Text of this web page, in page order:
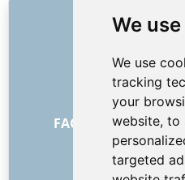
We
We use
tracking
your
website, to
targeted
How it
General
FAQ - for customers
Advertising